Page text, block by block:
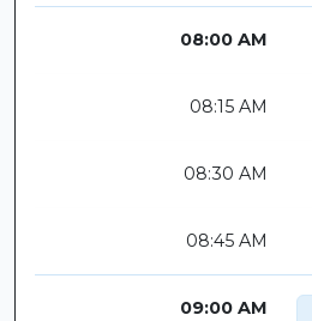
08:00 AM
08:15 AM
08:30 AM
08:45 AM
09:00 AM